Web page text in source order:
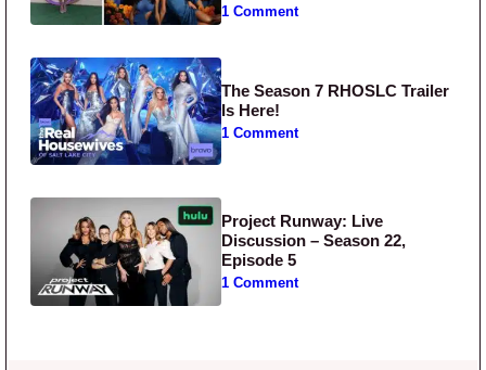
1 Comment
The Season 7 RHOSLC Trailer
Is Here!
1 Comment
Project Runway: Live
Discussion – Season 22,
Episode 5
1 Comment